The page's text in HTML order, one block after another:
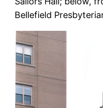
Bellefield